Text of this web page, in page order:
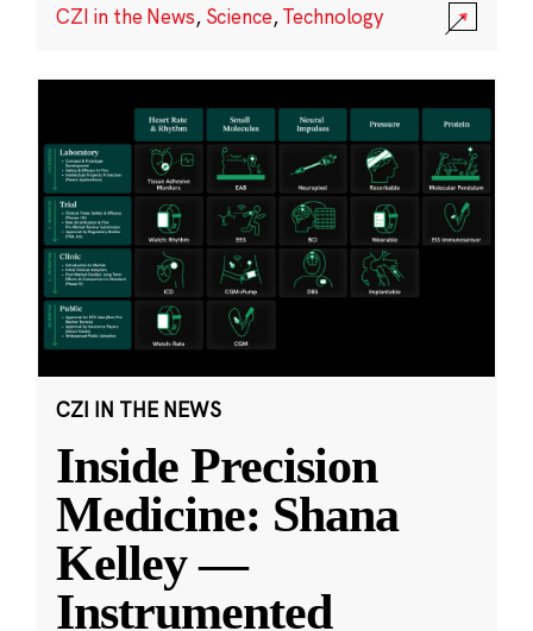
CZI in the News, Science,Technology
CZI IN THE NEWS
Inside Precision
Medicine: Shana
Kelley —
Instrumented